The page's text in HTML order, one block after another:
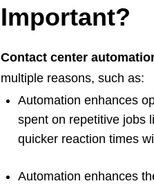
Important?
Contact center
multiple reasons, such as:
Automation enhances
spent on repetitive jobs
quicker reaction times
Automation enhances